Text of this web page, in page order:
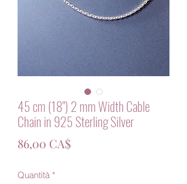
45 cm (18") 2 mm Width Cable
Chain in 925 Sterling Silver
86,00 CA$Prezzo
Quantità *